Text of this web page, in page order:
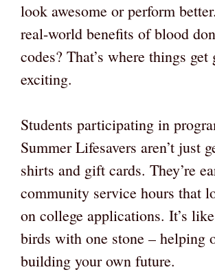
look awesome or perform
real-world benefits of blood
codes? That’s where things get
exciting.
Students participating in
Summer Lifesavers aren’t just
shirts and gift cards. They’re
community service hours that
on college applications. It’s
birds with one stone – helping
building your own future.